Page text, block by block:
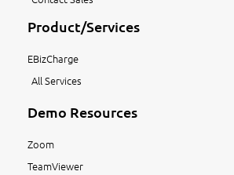
Product/Services
EBizCharge
All Services
Demo Resources
Zoom
TeamViewer